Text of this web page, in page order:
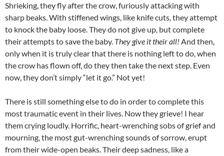
Shrieking, they fly after the crow, furiously attacking with
sharp beaks. With stiffened wings, like knife cuts, they attempt
to knock the baby loose. They do not give up, but complete
their attempts to save the baby. They give it their all! And then,
only when it is truly clear that there is nothing left to do, when
the crow has flown off, do they then take the next step. Even
now, they don’t simply “let it go.” Not yet!
There is still something else to do in order to complete this
most traumatic event in their lives. Now they grieve! I hear
them crying loudly. Horrific, heart-wrenching sobs of grief and
mourning, the most gut-wrenching sounds of sorrow, erupt
from their wide-open beaks. Their deep sadness, like a